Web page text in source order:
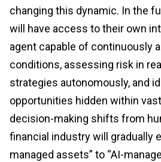
changing this dynamic. In the
will have access to their own
agent capable of continuously
conditions, assessing risk in
strategies autonomously, and
opportunities hidden within
decision-making shifts from
financial industry will gradually
managed assets” to “AI-